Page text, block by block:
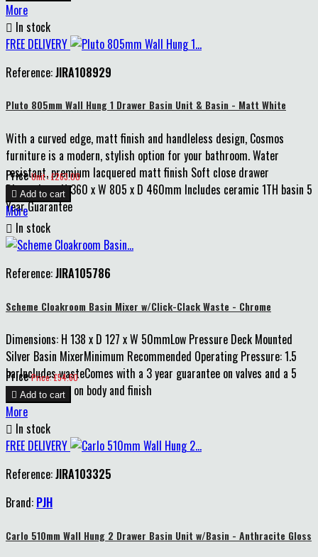
More
 In stock
FREE DELIVERY
Reference:JIRA108929
Pluto 805mm Wall Hung 1 Drawer Basin Unit & Basin - Matt White
With a curved edge, matt finish and handleless design, Cosmos
furniture is a modern, stylish option for your bathroom. Water
resistant, premium lacquered matt finish Soft close drawer
Dimensions: H 360 x W 805 x D 460mm Includes ceramic 1TH basin 5
Year Guarantee
Price Unit : £263.00
 Add to cart
More
 In stock
Reference:JIRA105786
Scheme Cloakroom Basin Mixer w/Click-Clack Waste - Chrome
Dimensions: H 138 x D 127 x W 50mmLow Pressure Deck Mounted
Silver Basin MixerMinimum Recommended Operating Pressure: 1.5
barIncludes wasteComes with a 3 year guarantee on valves and a 5
year guarantee on body and finish
Price Price: £54.60
 Add to cart
More
 In stock
FREE DELIVERY
Reference:JIRA103325
Brand: PJH
Carlo 510mm Wall Hung 2 Drawer Basin Unit w/Basin - Anthracite Gloss